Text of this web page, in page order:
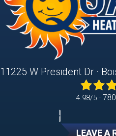
11225 W President Dr ·
4.98/5 -
LEAVE A